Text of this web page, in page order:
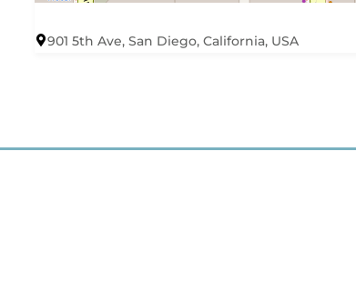
901 5th Ave, San Diego, California, USA